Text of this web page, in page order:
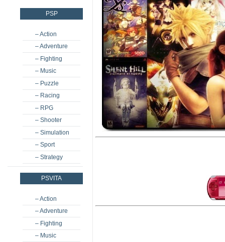
PSP
– Action
– Adventure
– Fighting
– Music
– Puzzle
– Racing
– RPG
– Shooter
– Simulation
– Sport
– Strategy
PSVITA
– Action
– Adventure
– Fighting
– Music